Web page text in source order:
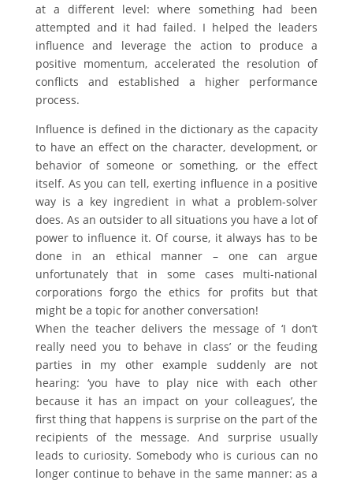
at a different level: where something had been
attempted and it had failed. I helped the leaders
influence and leverage the action to produce a
positive momentum, accelerated the resolution of
conflicts and established a higher performance
process.
Influence is defined in the dictionary as the capacity
to have an effect on the character, development, or
behavior of someone or something, or the effect
itself. As you can tell, exerting influence in a positive
way is a key ingredient in what a problem-solver
does. As an outsider to all situations you have a lot of
power to influence it. Of course, it always has to be
done in an ethical manner – one can argue
unfortunately that in some cases multi-national
corporations forgo the ethics for profits but that
might be a topic for another conversation!
When the teacher delivers the message of ‘I don’t
really need you to behave in class’ or the feuding
parties in my other example suddenly are not
hearing: ‘you have to play nice with each other
because it has an impact on your colleagues’, the
first thing that happens is surprise on the part of the
recipients of the message. And surprise usually
leads to curiosity. Somebody who is curious can no
longer continue to behave in the same manner: as a